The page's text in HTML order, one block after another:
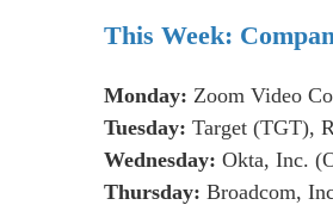
This Week:
Monday: Zoom Video
Tuesday: Target (TGT),
Wednesday: Okta, Inc.
Thursday: Broadcom,